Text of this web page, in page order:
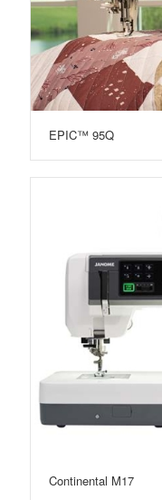
EPIC™ 95Q
Continental M17